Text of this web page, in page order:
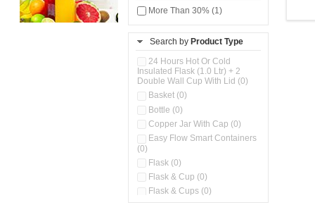
More Than 30% (1)
Search by Product Type
24 Hours Hot Or Cold
Insulated Flask (1.0 Ltr) + 2
Double Wall Cup With Lid (0)
Basket (0)
Bottle (0)
Copper Jar With Cap (0)
Easy Flow Smart Containers
(0)
Flask (0)
Flask & Cup (0)
Flask & Cups (0)